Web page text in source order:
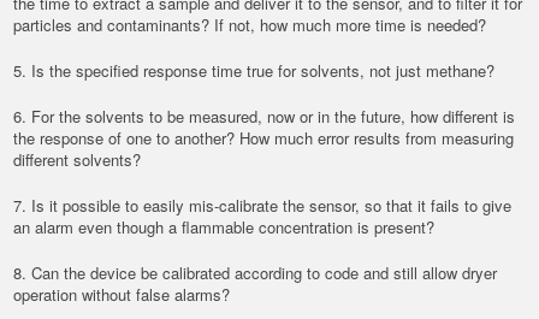
particles and contaminants? If not, how much more time is needed?
5. Is the specified response time true for solvents, not just methane?
6. For the solvents to be measured, now or in the future, how different is
the response of one to another? How much error results from measuring
different solvents?
7. Is it possible to easily mis-calibrate the sensor, so that it fails to give
an alarm even though a flammable concentration is present?
8. Can the device be calibrated according to code and still allow dryer
operation without false alarms?